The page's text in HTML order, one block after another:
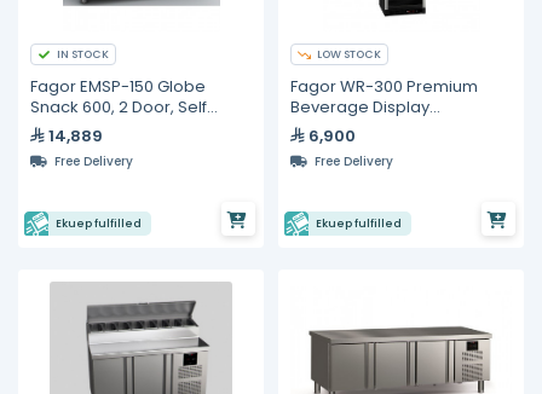
IN STOCK
Fagor EMSP-150 Globe
Snack 600, 2 Door, Self
Contained, Refrigerated
Counter
14,889
Free Delivery
Ekuep fulfilled
LOW STOCK
Fagor WR-300 Premium
Beverage Display
Refrigerator – 400 L
6,900
Free Delivery
Ekuep fulfilled